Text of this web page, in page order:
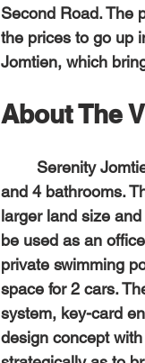
Second Road. The
the prices to go up
Jomtien, which
About The
and 4 bathrooms.
larger land size
be used as an
private swimming
space for 2 cars.
system, key-card
design concept